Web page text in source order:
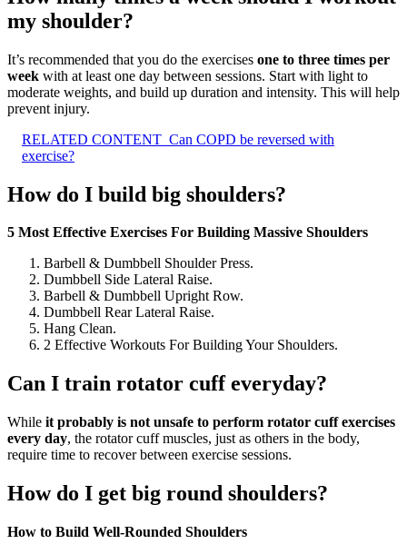
my shoulder?
It’s recommended that you do the exercises one to three times per
week with at least one day between sessions. Start with light to
moderate weights, and build up duration and intensity. This will help
prevent injury.
RELATED CONTENT Can COPD be reversed with
exercise?
How do I build big shoulders?
5 Most Effective Exercises For Building Massive Shoulders
Barbell & Dumbbell Shoulder Press.
Dumbbell Side Lateral Raise.
Barbell & Dumbbell Upright Row.
Dumbbell Rear Lateral Raise.
Hang Clean.
2 Effective Workouts For Building Your Shoulders.
Can I train rotator cuff everyday?
While it probably is not unsafe to perform rotator cuff exercises
every day, the rotator cuff muscles, just as others in the body,
require time to recover between exercise sessions.
How do I get big round shoulders?
How to Build Well-Rounded Shoulders